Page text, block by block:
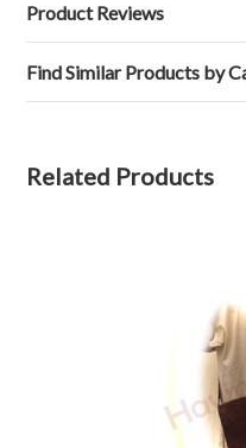
Product Reviews
Find Similar Products by
Related Products